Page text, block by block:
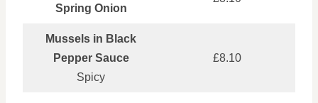
Spring Onion
Mussels in Black
Pepper Sauce
Spicy
£8.10